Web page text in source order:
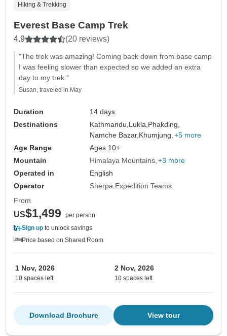
Hiking & Trekking
Everest Base Camp Trek
4.9 (20 reviews)
"The trek was amazing! Coming back down from base camp
I was feeling slower than expected so we added an extra
day to my trek."
Susan, traveled in May
Duration
14 days
Destinations
Kathmandu, Lukla, Phakding,
Namche Bazar, Khumjung, +5 more
Age Range
Ages 10+
Mountain
Himalaya Mountains +3 more
Operated in
English
Operator
Sherpa Expedition Teams
From
US$1,499
per person
Sign up to unlock savings
Price based on Shared Room
1 Nov, 2026
10 spaces left
2 Nov, 2026
10 spaces left
View tour
Download Brochure